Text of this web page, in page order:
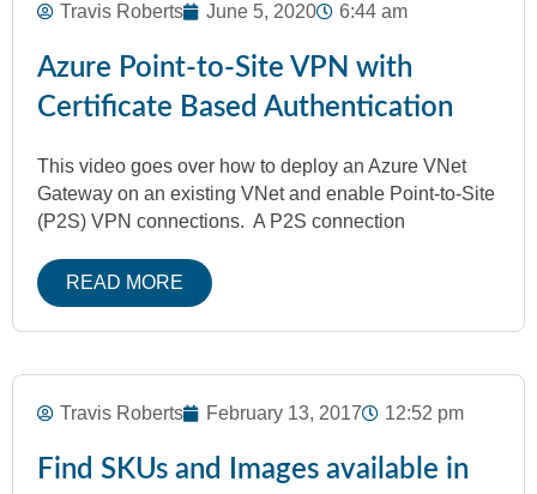
Travis Roberts June 5, 2020 6:44 am
Azure Point-to-Site VPN with
Certificate Based Authentication
This video goes over how to deploy an Azure VNet
Gateway on an existing VNet and enable Point-to-Site
(P2S) VPN connections. A P2S connection
READ MORE
Travis Roberts February 13, 2017 12:52 pm
Find SKUs and Images available in